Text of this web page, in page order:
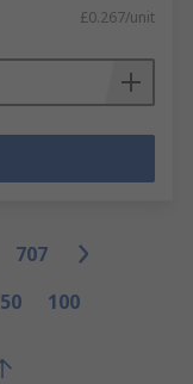
£0.267/unit
707
50 100